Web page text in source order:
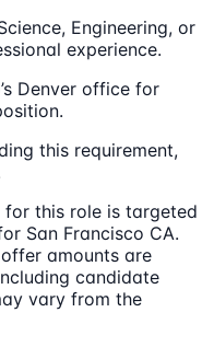
Engineering, or
experience.
Denver office for
this requirement,
for this role is targeted
San Francisco CA.
amounts are
candidate
vary from the